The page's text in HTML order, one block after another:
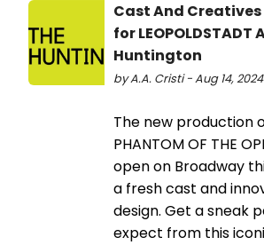
Cast And
for LEOPOLDSTADT
Huntington
by A.A. Cristi - Aug 14, 2024
The new production
PHANTOM OF THE
open on Broadway
a fresh cast and
design. Get a sneak
expect from this